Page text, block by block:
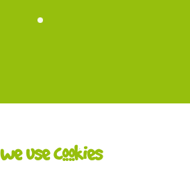
clothing & footwear will
use cookies